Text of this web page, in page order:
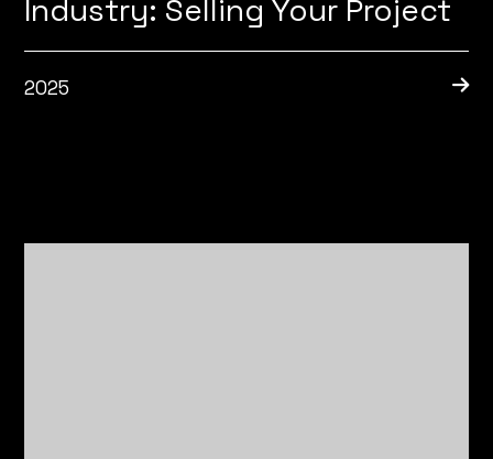
Industry: Selling Your Project
2025